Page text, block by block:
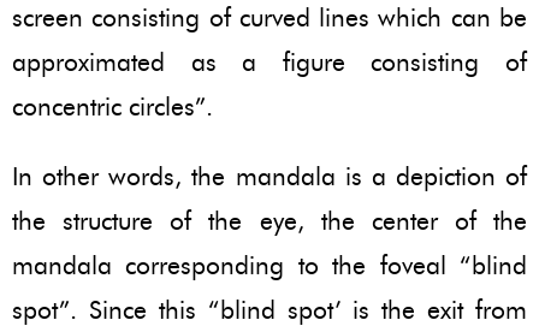
screen consisting of curved lines which can be
approximated as a figure consisting of
concentric circles”.
In other words, the mandala is a depiction of
the structure of the eye, the center of the
mandala corresponding to the foveal “blind
spot”. Since this “blind spot’ is the exit from